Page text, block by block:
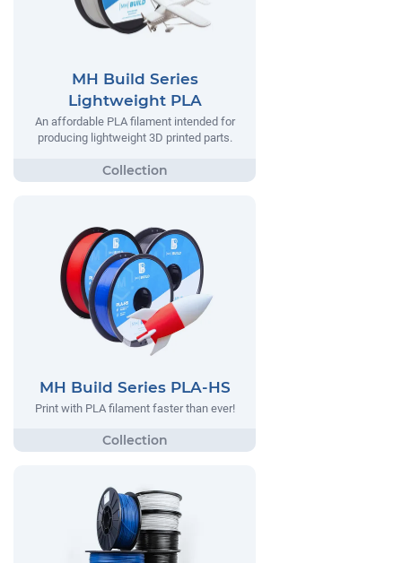
MH Build Series
Lightweight PLA
An affordable PLA filament intended for
producing lightweight 3D printed parts.
MH Build Series PLA-HS
Print with PLA filament faster than ever!